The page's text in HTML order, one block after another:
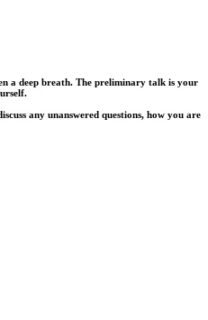
a deep breath. The preliminary talk is your
any unanswered questions, how you are